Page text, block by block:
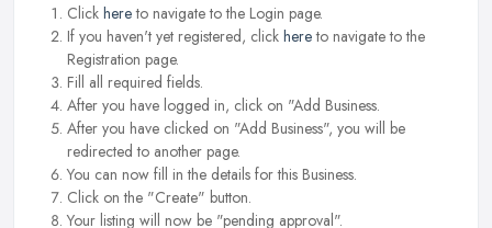
Click hereto navigate to the Login page.
If you haven't yet registered, click hereto navigate to the
Registration page.
Fill all required fields.
After you have logged in, click on "Add Business.
After you have clicked on "Add Business", you will be
redirected to another page.
You can now fill in the details for this Business.
Click on the "Create" button.
Your listing will now be "pending approval".